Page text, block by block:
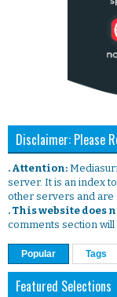
Disclaimer: Please
. Attention:
server. It is an index
other servers and are
. This website does
comments section will
Popular Tags
Featured Selections